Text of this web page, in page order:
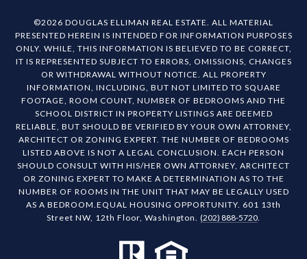
©2026 DOUGLAS ELLIMAN REAL ESTATE. ALL MATERIAL
PRESENTED HEREIN IS INTENDED FOR INFORMATION PURPOSES
ONLY. WHILE, THIS INFORMATION IS BELIEVED TO BE CORRECT,
IT IS REPRESENTED SUBJECT TO ERRORS, OMISSIONS, CHANGES
OR WITHDRAWAL WITHOUT NOTICE. ALL PROPERTY
INFORMATION, INCLUDING, BUT NOT LIMITED TO SQUARE
FOOTAGE, ROOM COUNT, NUMBER OF BEDROOMS AND THE
SCHOOL DISTRICT IN PROPERTY LISTINGS ARE DEEMED
RELIABLE, BUT SHOULD BE VERIFIED BY YOUR OWN ATTORNEY,
ARCHITECT OR ZONING EXPERT. THE NUMBER OF BEDROOMS
LISTED ABOVE IS NOT A LEGAL CONCLUSION. EACH PERSON
SHOULD CONSULT WITH HIS/HER OWN ATTORNEY, ARCHITECT
OR ZONING EXPERT TO MAKE A DETERMINATION AS TO THE
NUMBER OF ROOMS IN THE UNIT THAT MAY BE LEGALLY USED
AS A BEDROOM.EQUAL HOUSING OPPORTUNITY. 601 13th
Street NW, 12th Floor, Washington. (202) 888-5720